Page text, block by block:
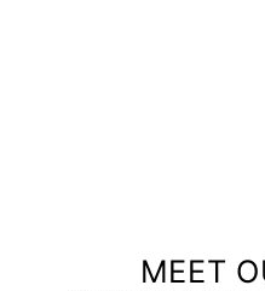
MEET